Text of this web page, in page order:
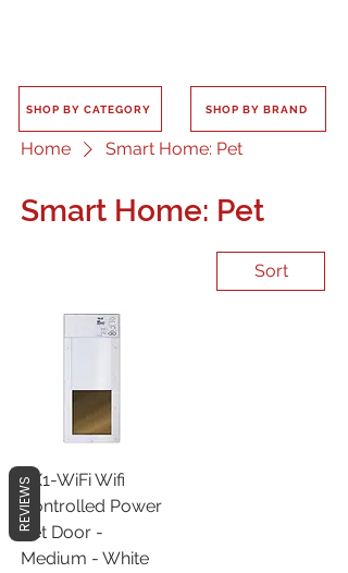
SHOP BY CATEGORY SHOP BY BRAND
Home Smart Home: Pet
Smart Home: Pet
Sort
PX1-WiFi Wifi
Controlled Power
Pet Door -
Medium - White
REVIEWS